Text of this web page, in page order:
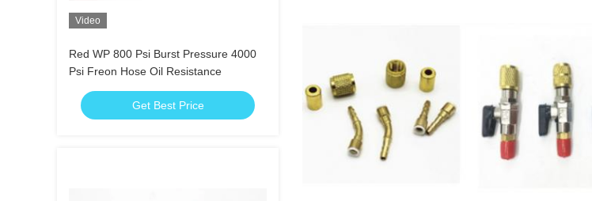
Video
Red WP 800 Psi Burst Pressure 4000
Psi Freon Hose Oil Resistance
Get Best Price